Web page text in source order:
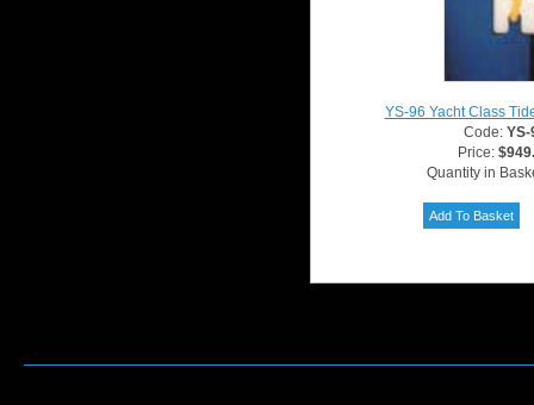
YS-96 Yacht Class
Code: YS-
Price:
Quantity in